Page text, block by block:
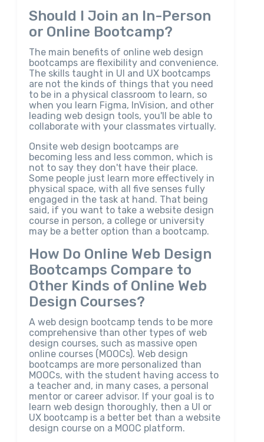
Should I Join an In-Person
or Online Bootcamp?
The main benefits of online web design
bootcamps are flexibility and convenience.
The skills taught in UI and UX bootcamps
are not the kinds of things that you need
to be in a physical classroom to learn, so
when you learn Figma, InVision, and other
leading web design tools, you'll be able to
collaborate with your classmates virtually.
Onsite web design bootcamps are
becoming less and less common, which is
not to say they don't have their place.
Some people just learn more effectively in
physical space, with all five senses fully
engaged in the task at hand. That being
said, if you want to take a website design
course in person, a college or university
may be a better option than a bootcamp.
How Do Online Web Design
Bootcamps Compare to
Other Kinds of Online Web
Design Courses?
A web design bootcamp tends to be more
comprehensive than other types of web
design courses, such as massive open
online courses (MOOCs). Web design
bootcamps are more personalized than
MOOCs, with the student having access to
a teacher and, in many cases, a personal
mentor or career advisor. If your goal is to
learn web design thoroughly, then a UI or
UX bootcamp is a better bet than a website
design course on a MOOC platform.